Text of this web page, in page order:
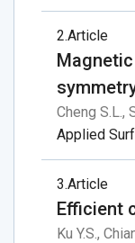
2 Article
Cheng S.L.,
Applied
3 Article
Efficient
Ku Y.S.,